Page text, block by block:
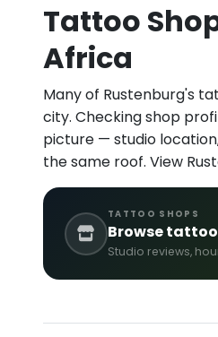
Tattoo
Africa
Many of Rustenburg's
city. Checking shop
picture — studio
the same roof. View
TATTOO SHOPS
Browse
Studio reviews,